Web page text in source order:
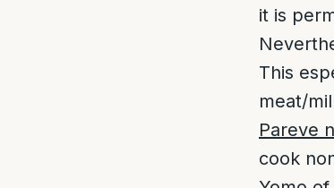
it is
This
meat/
Pareve
cook